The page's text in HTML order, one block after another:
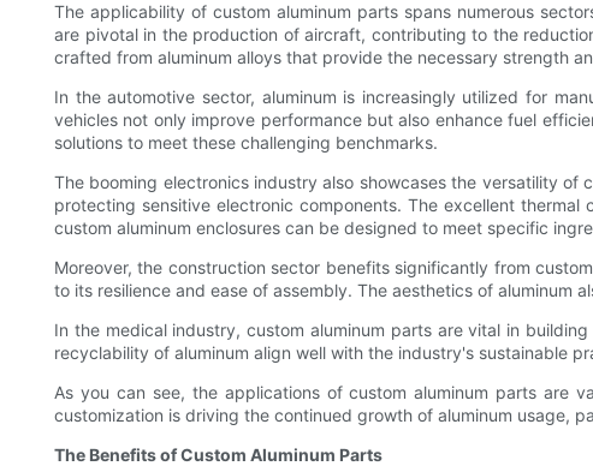
The applicability of custom aluminum parts spans numerous
are pivotal in the production of aircraft, contributing to the
crafted from aluminum alloys that provide the necessary strength
In the automotive sector, aluminum is increasingly utilized for
vehicles not only improve performance but also enhance fuel
solutions to meet these challenging benchmarks.
The booming electronics industry also showcases the versatility of
protecting sensitive electronic components. The excellent
custom aluminum enclosures can be designed to meet specific
Moreover, the construction sector benefits significantly from
to its resilience and ease of assembly. The aesthetics of aluminum
In the medical industry, custom aluminum parts are vital in
recyclability of aluminum align well with the industry's sustainable
As you can see, the applications of custom aluminum parts are
customization is driving the continued growth of aluminum usage,
The Benefits of Custom Aluminum Parts